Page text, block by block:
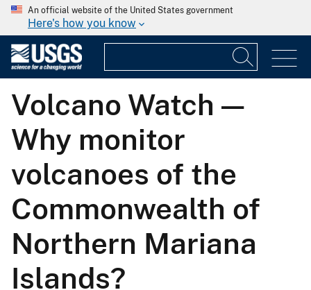
An official website of the United States government
Here's how you know
Volcano Watch —
Why monitor
volcanoes of the
Commonwealth of
Northern Mariana
Islands?